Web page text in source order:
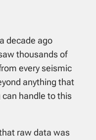
decade ago
thousands of
every seismic
anything that
handle to this
raw data was